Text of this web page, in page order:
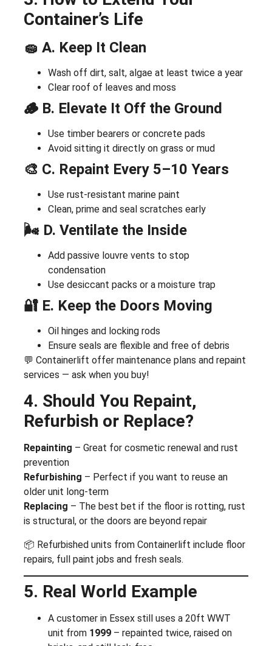
Container’s Life
🧽 A. Keep It Clean
Wash off dirt, salt, algae at least twice a year
Clear roof of leaves and moss
🪵 B. Elevate It Off the Ground
Use timber bearers or concrete pads
Avoid sitting it directly on grass or mud
🎨 C. Repaint Every 5–10 Years
Use rust-resistant marine paint
Clean, prime and seal scratches early
🌬️ D. Ventilate the Inside
Add passive louvre vents to stop
condensation
Use desiccant packs or a moisture trap
🔐 E. Keep the Doors Moving
Oil hinges and locking rods
Ensure seals are flexible and free of debris
💬 Containerlift offer maintenance plans and repaint
services — ask when you buy!
4. Should You Repaint,
Refurbish or Replace?
Repainting – Great for cosmetic renewal and rust
prevention
Refurbishing – Perfect if you want to reuse an
older unit long-term
Replacing – The best bet if the floor is rotting, rust
is structural, or the doors are beyond repair
📦 Refurbished units from Containerlift include floor
repairs, full paint jobs and fresh seals.
5. Real World Example
A customer in Essex still uses a 20ft WWT
unit from 1999 – repainted twice, raised on